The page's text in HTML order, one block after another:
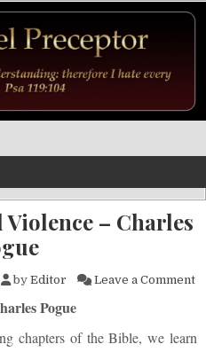
– Charles
by Editor Leave a Comment
Pogue
chapters of the Bible, we learn